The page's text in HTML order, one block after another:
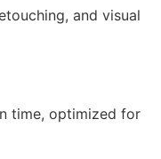
and visual
time, optimized for